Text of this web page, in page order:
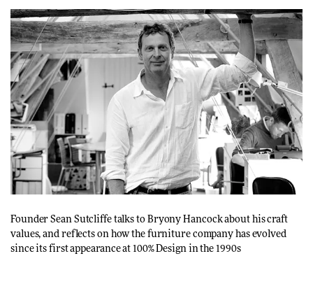
Founder Sean Sutcliffe talks to Bryony Hancockabout his craft
values, and reflects on how the furniture company has evolved
since its first appearance at 100% Design in the 1990s